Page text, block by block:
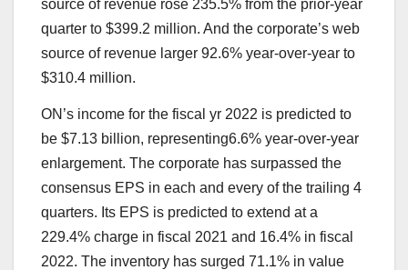
source of revenue rose 235.5% from the prior-year
quarter to $399.2 million. And the corporate’s web
source of revenue larger 92.6% year-over-year to
$310.4 million.
ON’s income for the fiscal yr 2022 is predicted to
be $7.13 billion, representing6.6% year-over-year
enlargement. The corporate has surpassed the
consensus EPS in each and every of the trailing 4
quarters. Its EPS is predicted to extend at a
229.4% charge in fiscal 2021 and 16.4% in fiscal
2022. The inventory has surged 71.1% in value